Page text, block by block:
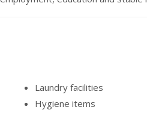
Laundry facilities
Hygiene items